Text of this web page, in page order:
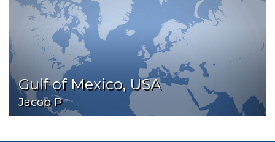
Gulf of Mexico, USA
Jacob P